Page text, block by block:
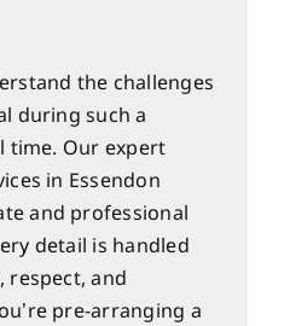
the challenges
during such a
time. Our expert
in Essendon
and professional
detail is handled
respect, and
pre-arranging a